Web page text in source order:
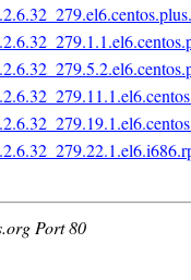
Port 80